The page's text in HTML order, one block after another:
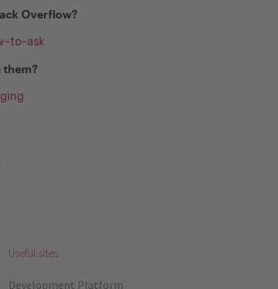
Overflow?
to-ask
them?
Useful sites
Development Platform